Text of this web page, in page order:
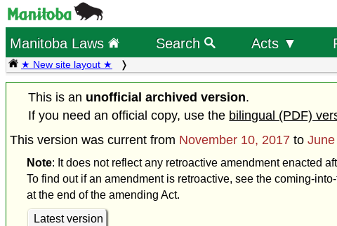
Manitoba Laws Search Acts ▼
★ New site layout ★
This is an unofficial archived version.
If you need an official copy, use the bilingual (PDF)
This version was current from November 10, 2017 to
Note: It does not reflect any retroactive amendment enacted
To find out if an amendment is retroactive, see the coming-
at the end of the amending Act.
Latest version